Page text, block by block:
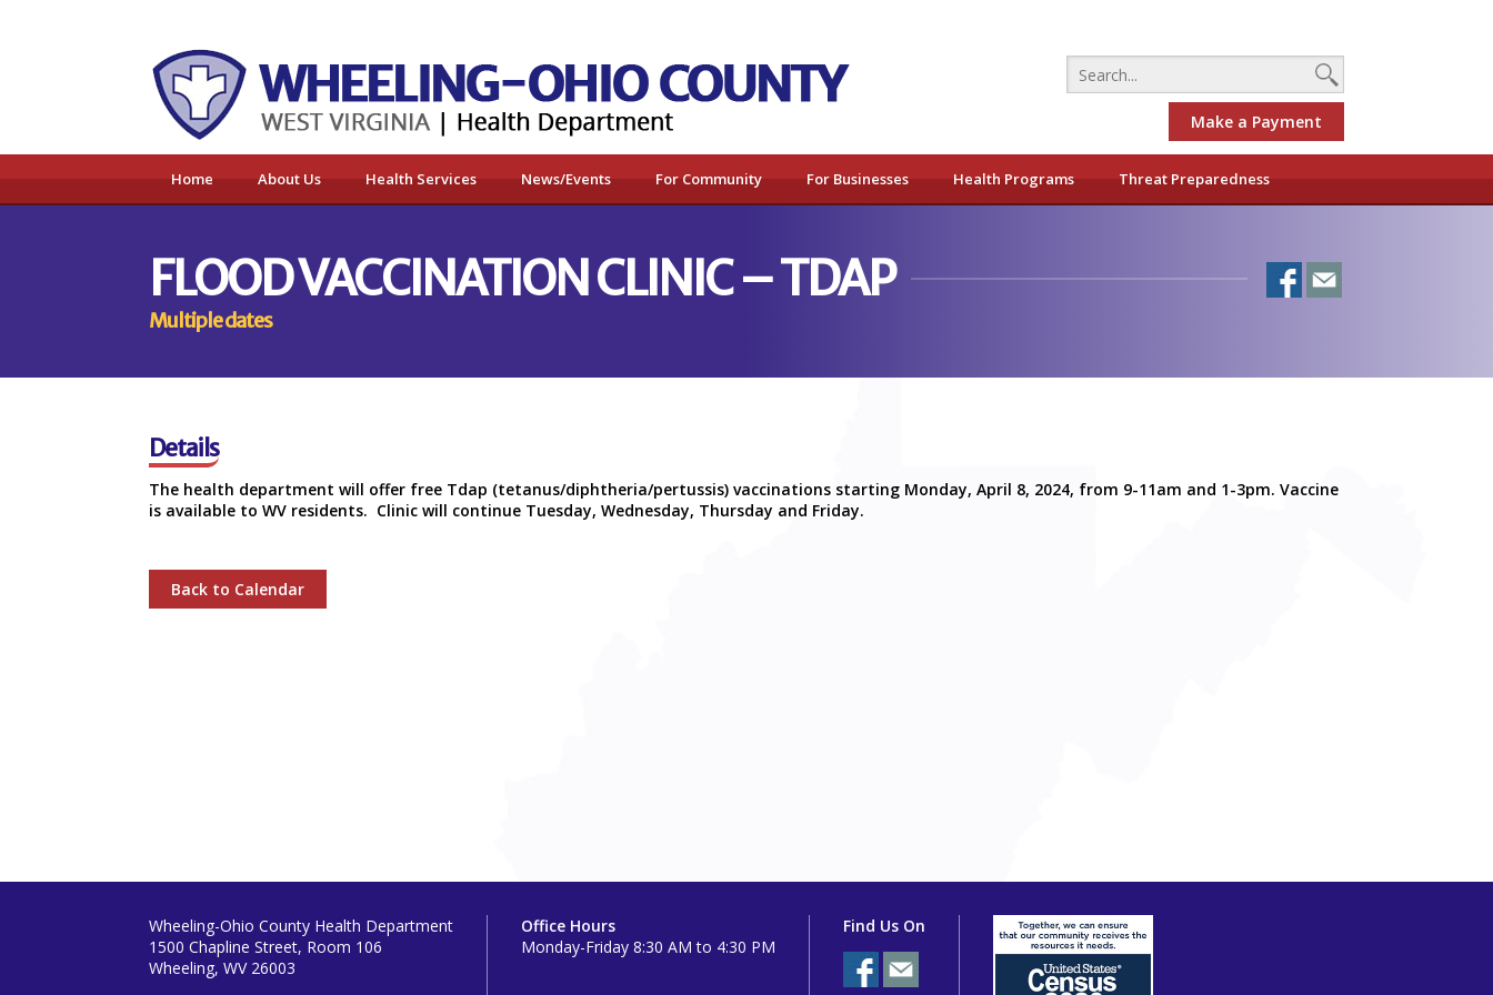
Make a Payment
Home About Us Health Services News/Events For Community For Businesses Health Programs Threat Preparedness
FLOOD VACCINATION CLINIC – TDAP
Multiple dates
Details
The health department will offer free Tdap (tetanus/diphtheria/pertussis) vaccinations starting Monday, April 8, 2024, from 9-11am and 1-3pm. Vaccine
is available to WV residents. Clinic will continue Tuesday, Wednesday, Thursday and Friday.
Back to Calendar
Wheeling-Ohio County Health Department
1500 Chapline Street, Room 106
Wheeling, WV 26003
Office Hours
Monday-Friday 8:30 AM to 4:30 PM
Find Us On